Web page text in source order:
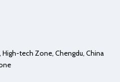
High-tech Zone, Chengdu, China